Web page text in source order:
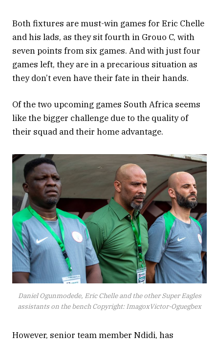
Both fixtures are must-win games for Eric Chelle
and his lads, as they sit fourth in Grouo C, with
seven points from six games. And with just four
games left, they are in a precarious situation as
they don’t even have their fate in their hands.
Of the two upcoming games South Africa seems
like the bigger challenge due to the quality of
their squad and their home advantage.
Daniel Ogunmodede, Eric Chelle and the other Super Eagles
assistants on the bench Copyright: ImagoxVictor-Oguegbex
However, senior team member Ndidi, has